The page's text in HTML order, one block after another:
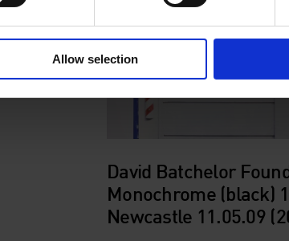
Allow selection
David Batchelor
Monochrome (black)
Newcastle 11.05.09